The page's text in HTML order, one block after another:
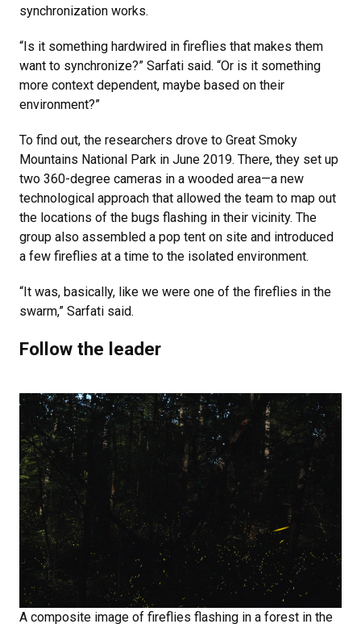
synchronization works.
“Is it something hardwired in fireflies that makes them
want to synchronize?” Sarfati said. “Or is it something
more context dependent, maybe based on their
environment?”
To find out, the researchers drove to Great Smoky
Mountains National Park in June 2019. There, they set up
two 360-degree cameras in a wooded area—a new
technological approach that allowed the team to map out
the locations of the bugs flashing in their vicinity. The
group also assembled a pop tent on site and introduced
a few fireflies at a time to the isolated environment.
“It was, basically, like we were one of the fireflies in the
swarm,” Sarfati said.
Follow the leader
A composite image of fireflies flashing in a forest in the